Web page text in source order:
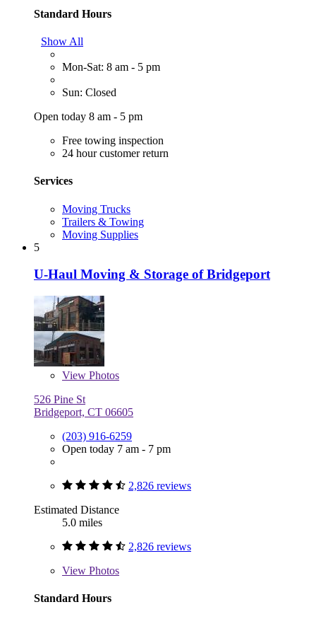
Standard Hours
Show All
Mon-Sat: 8 am - 5 pm
Sun: Closed
Open today 8 am - 5 pm
Free towing inspection
24 hour customer return
Services
Moving Trucks
Trailers & Towing
Moving Supplies
5
U-Haul Moving & Storage of Bridgeport
View Photos
526 Pine St
Bridgeport, CT 06605
(203) 916-6259
Open today 7 am - 7 pm
2,826 reviews
Estimated Distance
5.0 miles
2,826 reviews
View Photos
Standard Hours